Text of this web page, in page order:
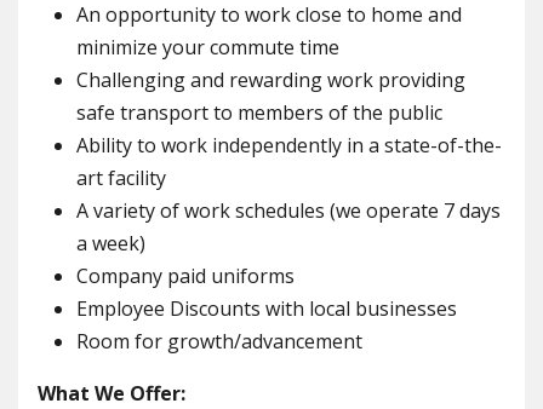
An opportunity to work close to home and
minimize your commute time
Challenging and rewarding work providing
safe transport to members of the public
Ability to work independently in a state-of-the-
art facility
A variety of work schedules (we operate 7 days
a week)
Company paid uniforms
Employee Discounts with local businesses
Room for growth/advancement
What We Offer: